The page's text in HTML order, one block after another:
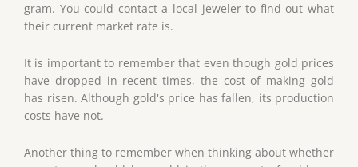
gram. You could contact a local jeweler to find out what
their current market rate is.
It is important to remember that even though gold prices
have dropped in recent times, the cost of making gold
has risen. Although gold's price has fallen, its production
costs have not.
Another thing to remember when thinking about whether